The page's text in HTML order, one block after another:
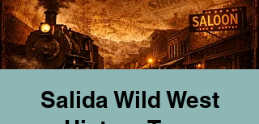
Salida Wild West